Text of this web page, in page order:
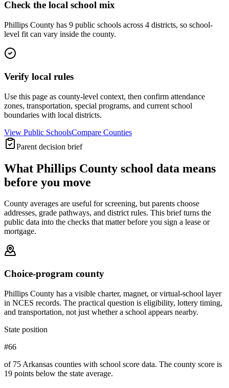
Check the local school mix
Phillips County has 9 public schools across 4 districts, so school-
level fit can vary inside the county.
Verify local rules
Use this page as county-level context, then confirm attendance
zones, transportation, special programs, and current school
boundaries with local districts.
View Public SchoolsCompare Counties
Parent decision brief
What Phillips County school data means
before you move
County averages are useful for screening, but parents choose
addresses, grade pathways, and district rules. This brief turns the
public data into the checks that matter before you sign a lease or
mortgage.
Choice-program county
Phillips County has a visible charter, magnet, or virtual-school layer
in NCES records. The practical question is eligibility, lottery timing,
and transportation, not just whether a school appears nearby.
State position
#66
of 75 Arkansas counties with school score data. The county score is
19 points below the state average.